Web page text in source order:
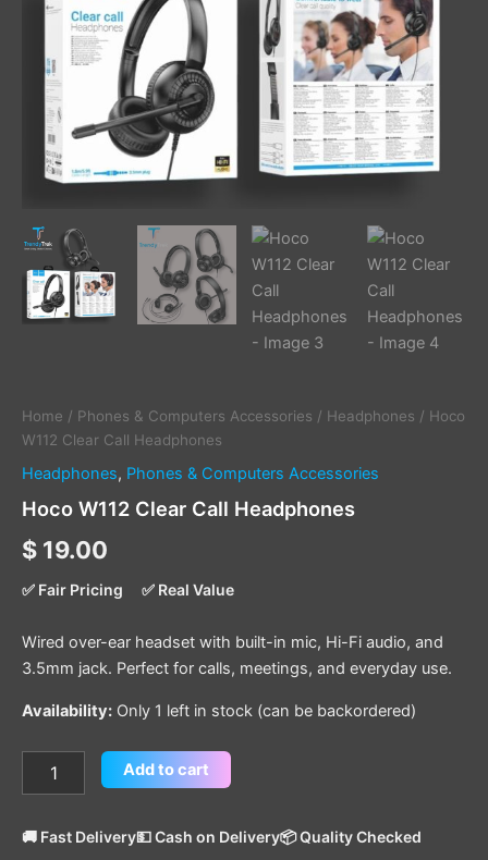
Home / Phones & Computers Accessories / Headphones / Hoco
W112 Clear Call Headphones
Headphones, Phones & Computers Accessories
Hoco W112 Clear Call Headphones
$ 19.00
✅ Fair Pricing ✅ Real Value
Wired over-ear headset with built-in mic, Hi-Fi audio, and
3.5mm jack. Perfect for calls, meetings, and everyday use.
Availability: Only 1 left in stock (can be backordered)
Add to cart
🚚 Fast Delivery💵 Cash on Delivery📦 Quality Checked